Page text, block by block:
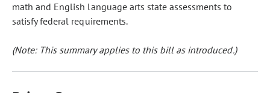
math and English language arts state assessments to
satisfy federal requirements.
(Note: This summary applies to this bill as introduced.)